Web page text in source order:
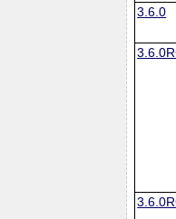
3.6.0